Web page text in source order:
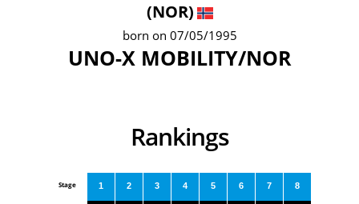
(NOR)
born on 07/05/1995
UNO-X MOBILITY/NOR
Rankings
Stage 1 2 3 4 5 6 7 8